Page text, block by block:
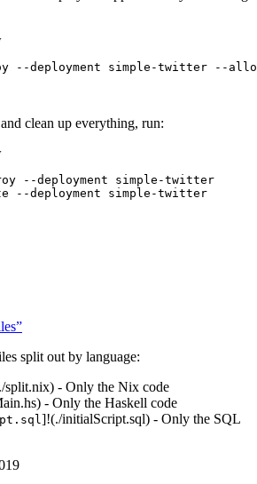
--deployment simple-twitter --
clean up everything, run:
--deployment
simple-twitter
--deployment simple-twitter
split out by language:
split.nix) - Only the Nix code
- Only the Haskell code
]!(./initialScript.sql) - Only the SQL